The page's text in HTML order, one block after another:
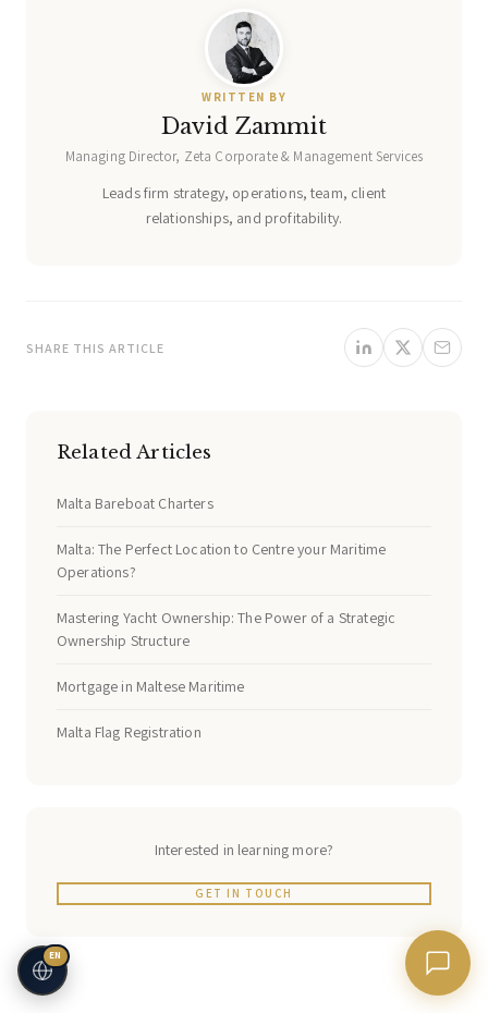
WRITTEN BY
David Zammit
Managing Director, Zeta Corporate & Management Services
Leads firm strategy, operations, team, client
relationships, and profitability.
SHARE THIS ARTICLE
Related Articles
Malta Bareboat Charters
Malta: The Perfect Location to Centre your Maritime
Operations?
Mastering Yacht Ownership: The Power of a Strategic
Ownership Structure
Mortgage in Maltese Maritime
Malta Flag Registration
Interested in learning more?
GET IN TOUCH
EN